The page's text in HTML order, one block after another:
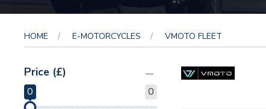
HOME E-MOTORCYCLES VMOTO FLEET
Price (£)
0
0